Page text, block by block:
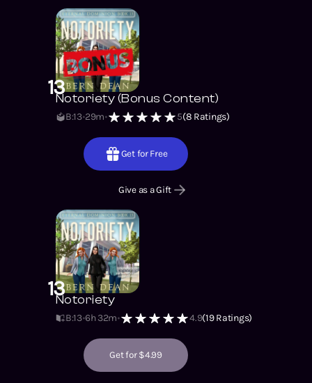
13Notoriety (Bonus Content)
B:13 29m 5(8 Ratings)
Get for Free
Give as a Gift
13Notoriety
B:13 6h 32m 4.9(19Ratings)
Get for $4.99